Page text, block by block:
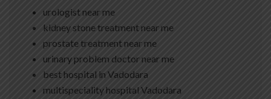
urologist near me
kidney stone treatment near me
prostate treatment near me
urinary problem doctor near me
best hospital in Vadodara
multispeciality hospital Vadodara